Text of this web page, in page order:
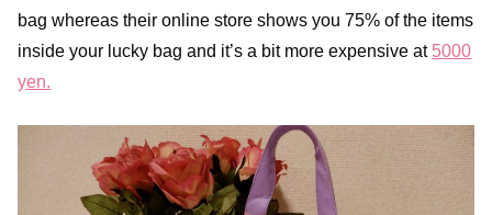
bag whereas their online store shows you 75% of the items
inside your lucky bag and it’s a bit more expensive at 5000
yen.